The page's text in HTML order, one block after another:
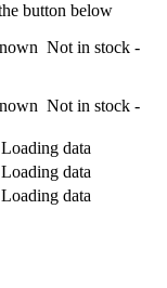
button below
Not in stock -
Not in stock -
Loading data
Loading data
Loading data